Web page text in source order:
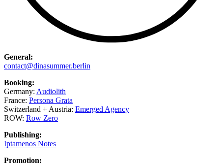
General:
contact@dinasummer.berlin
Booking:
Germany: Audiolith
France: Persona Grata
Switzerland + Austria: Emerged Agency
ROW: Row Zero
Publishing:
Iptamenos Notes
Promotion: